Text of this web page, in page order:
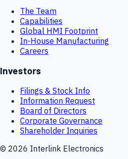
The Team
Capabilities
Global HMI Footprint
In-House Manufacturing
Careers
Investors
Filings & Stock Info
Information Request
Board of Directors
Corporate Governance
Shareholder Inquiries
© 2026 Interlink Electronics